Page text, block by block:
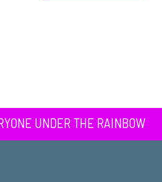
UNDER THE RAINBOW